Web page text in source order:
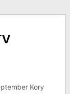
Kory